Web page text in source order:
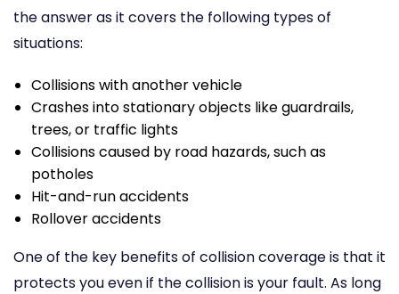
the answer as it covers the following types of
situations:
Collisions with another vehicle
Crashes into stationary objects like guardrails,
trees, or traffic lights
Collisions caused by road hazards, such as
potholes
Hit-and-run accidents
Rollover accidents
One of the key benefits of collision coverage is that it
protects you even if the collision is your fault. As long